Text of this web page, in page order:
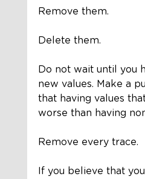
Remove them.
Delete them.
Do not wait until you
new values. Make a
that having values
worse than having
Remove every trace.
If you believe that